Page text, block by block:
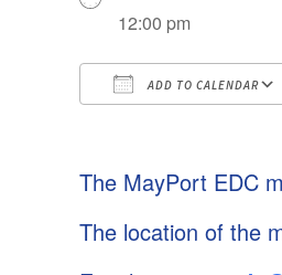
12:00 pm
ADD TO CALENDAR
Google Calendar
iCalendar
The MayPort EDC
The location of the